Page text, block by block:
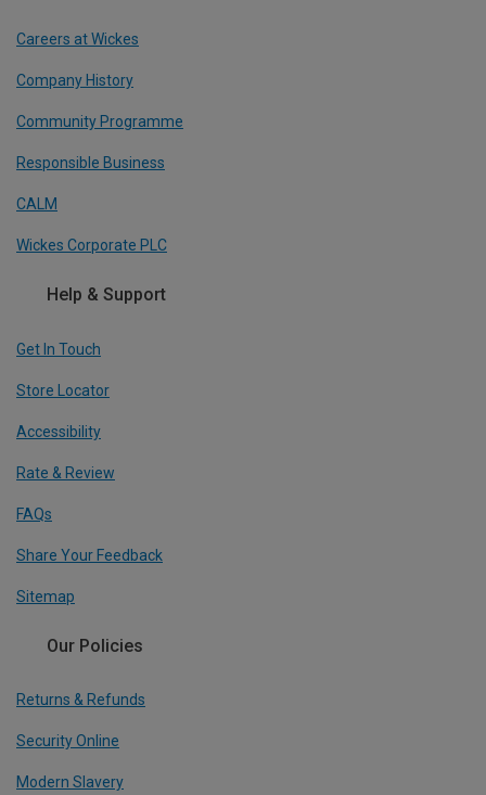
Careers at Wickes
Company History
Community Programme
Responsible Business
CALM
Wickes Corporate PLC
Help & Support
Get In Touch
Store Locator
Accessibility
Rate & Review
FAQs
Share Your Feedback
Sitemap
Our Policies
Returns & Refunds
Security Online
Modern Slavery